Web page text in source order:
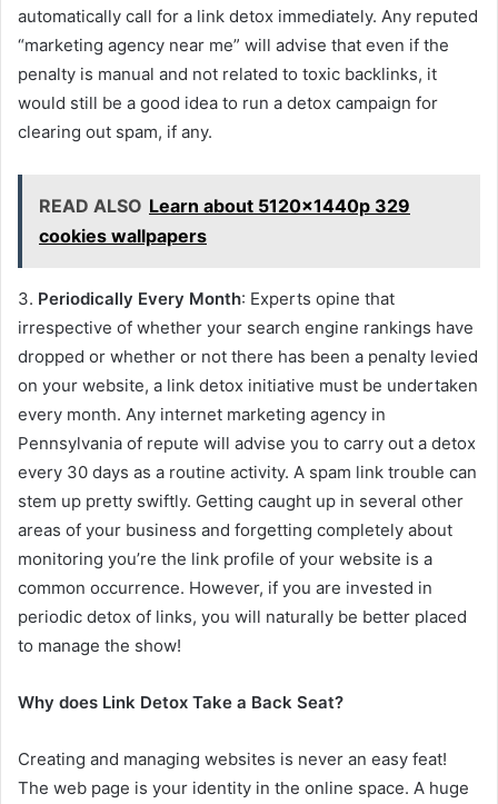
automatically call for a link detox immediately. Any reputed
“marketing agency near me” will advise that even if the
penalty is manual and not related to toxic backlinks, it
would still be a good idea to run a detox campaign for
clearing out spam, if any.
READ ALSO Learn about 5120x1440p 329
cookies wallpapers
3. Periodically Every Month: Experts opine that
irrespective of whether your search engine rankings have
dropped or whether or not there has been a penalty levied
on your website, a link detox initiative must be undertaken
every month. Any internet marketing agency in
Pennsylvania of repute will advise you to carry out a detox
every 30 days as a routine activity. A spam link trouble can
stem up pretty swiftly. Getting caught up in several other
areas of your business and forgetting completely about
monitoring you’re the link profile of your website is a
common occurrence. However, if you are invested in
periodic detox of links, you will naturally be better placed
to manage the show!
Why does Link Detox Take a Back Seat?
Creating and managing websites is never an easy feat!
The web page is your identity in the online space. A huge